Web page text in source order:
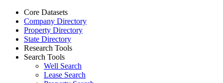
Core Datasets
Company Directory
Property Directory
State Directory
Research Tools
Search Tools
Well Search
Lease Search